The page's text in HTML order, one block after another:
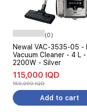
(0)
Newal VAC-3535-05 -
Vacuum Cleaner - 4 L -
2200W - Silver
115,000 IQD
150,000 IQD
Add to cart